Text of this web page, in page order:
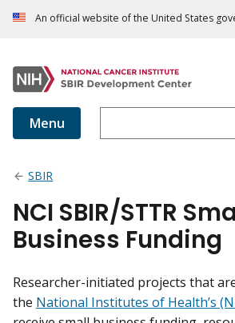
An official website of the United States
Menu
SBIR
NCI SBIR/STTR
Business Funding
Researcher-initiated projects that
the National Institutes of Health’s